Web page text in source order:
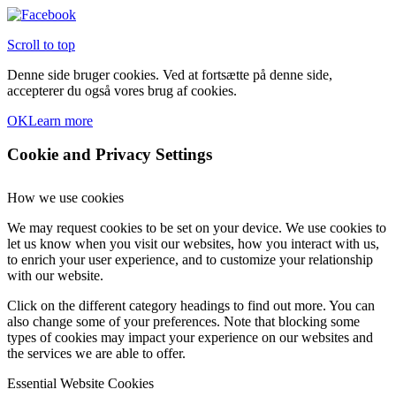
Scroll to top
Denne side bruger cookies. Ved at fortsætte på denne side,
accepterer du også vores brug af cookies.
OKLearn more
Cookie and Privacy Settings
How we use cookies
We may request cookies to be set on your device. We use cookies to
let us know when you visit our websites, how you interact with us,
to enrich your user experience, and to customize your relationship
with our website.
Click on the different category headings to find out more. You can
also change some of your preferences. Note that blocking some
types of cookies may impact your experience on our websites and
the services we are able to offer.
Essential Website Cookies